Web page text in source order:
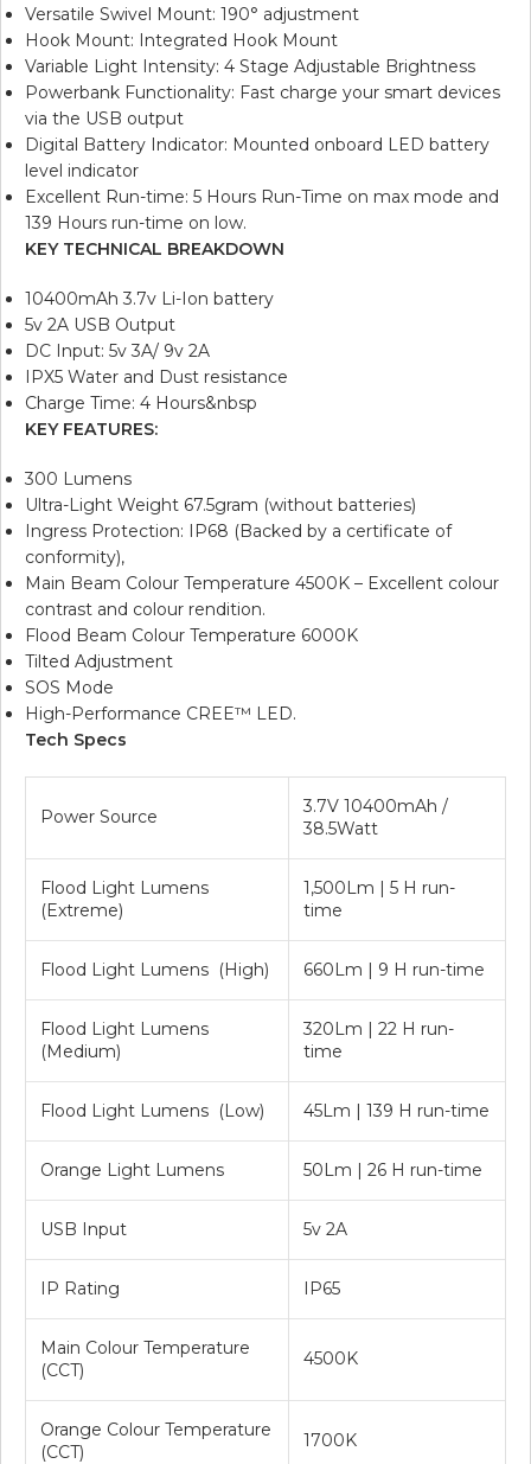
Versatile Swivel Mount: 190° adjustment
Hook Mount: Integrated Hook Mount
Variable Light Intensity: 4 Stage Adjustable Brightness
Powerbank Functionality: Fast charge your smart devices
via the USB output
Digital Battery Indicator: Mounted onboard LED battery
level indicator
Excellent Run-time: 5 Hours Run-Time on max mode and
139 Hours run-time on low.
KEY TECHNICAL BREAKDOWN
10400mAh 3.7v Li-Ion battery
5v 2A USB Output
DC Input: 5v 3A/ 9v 2A
IPX5 Water and Dust resistance
Charge Time: 4 Hours&nbsp
KEY FEATURES:
300 Lumens
Ultra-Light Weight 67.5gram (without batteries)
Ingress Protection: IP68 (Backed by a certificate of
conformity),
Main Beam Colour Temperature 4500K – Excellent colour
contrast and colour rendition.
Flood Beam Colour Temperature 6000K
Tilted Adjustment
SOS Mode
High-Performance CREE™ LED.
Tech Specs
Power Source
3.7V 10400mAh /
38.5Watt
Flood Light Lumens
(Extreme)
1,500Lm | 5 H run-
time
Flood Light Lumens (High) 660Lm | 9 H run-time
Flood Light Lumens
(Medium)
320Lm | 22 H run-
time
Flood Light Lumens (Low) 45Lm | 139 H run-time
Orange Light Lumens 50Lm | 26 H run-time
USB Input 5v 2A
IP Rating IP65
Main Colour Temperature
(CCT)
4500K
Orange Colour Temperature
(CCT)
1700K